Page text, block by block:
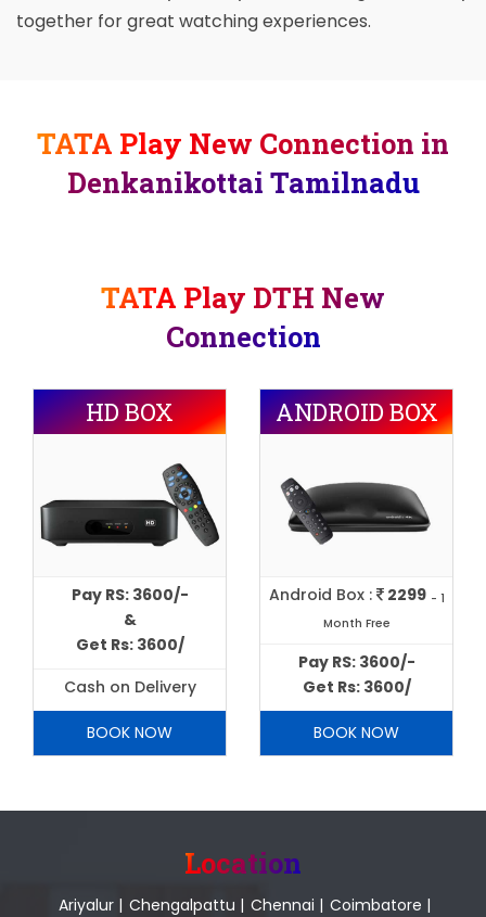
together for great watching experiences.
TATA Play New Connection in
Denkanikottai Tamilnadu
TATA Play DTH New
Connection
HD BOX
Pay RS: 3600/-
&
Get Rs: 3600/
Cash on Delivery
BOOK NOW
ANDROID BOX
Android Box : 2299 - 1
Month Free
Pay RS: 3600/-
Get Rs: 3600/
BOOK NOW
Location
Ariyalur| Chengalpattu | Chennai | Coimbatore |